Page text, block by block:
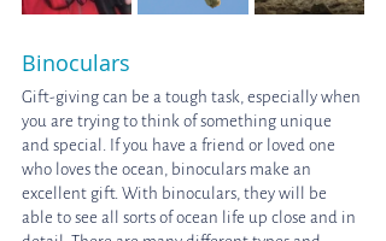
Binoculars
Gift-giving can be a tough task, especially when
you are trying to think of something unique
and special. If you have a friend or loved one
who loves the ocean, binoculars make an
excellent gift. With binoculars, they will be
able to see all sorts of ocean life up close and in